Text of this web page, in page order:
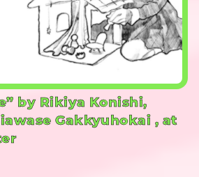
by Rikiya Konishi,
Gakkyuhokai , at